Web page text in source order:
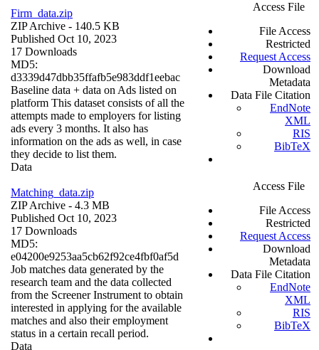
Firm_data.zip
ZIP Archive - 140.5 KB
Published Oct 10, 2023
17 Downloads
MD5:
d3339d47dbb35ffafb5e983ddf1eebac
Baseline data + data on Ads listed on
platform This dataset consists of all the
attempts made to employers for listing
ads every 3 months. It also has
information on the ads as well, in case
they decide to list them.
Data
Access File
File Access
Restricted
Request Access
Download
Metadata
Data File Citation
EndNote
XML
RIS
BibTeX
Matching_data.zip
ZIP Archive - 4.3 MB
Published Oct 10, 2023
17 Downloads
MD5:
e04200e9253aa5cb62f92ce4fbf0af5d
Job matches data generated by the
research team and the data collected
from the Screener Instrument to obtain
interested in applying for the available
matches and also their employment
status in a certain recall period.
Data
Access File
File Access
Restricted
Request Access
Download
Metadata
Data File Citation
EndNote
XML
RIS
BibTeX